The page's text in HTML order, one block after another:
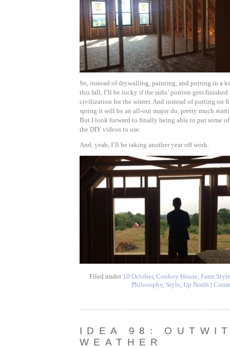
So, instead of drywalling, painting, and putting in a
this fall, I’ll be lucky if the subs’ portion gets finished
civilization for the winter. And instead of putting on
spring it will be an all-out major do, pretty much
But I look forward to finally being able to put some
the DIY videos to use.
And, yeah, I’ll be taking another year off work.
Filed under 10 October, Conboy House, Farm Style
Philosophy, Style, Up North |
IDEA 98:
WEATHER